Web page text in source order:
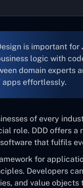
is important for
logic with
domain experts
apps effortlessly.
of every
role. DDD offers
that fulfils
for
Developers
and value